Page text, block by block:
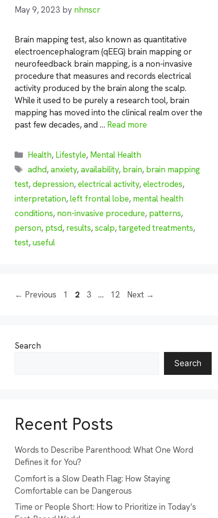
May 9, 2023 by nhnscr
Brain mapping test, also known as quantitative
electroencephalogram (qEEG) brain mapping or
neurofeedback brain mapping, is a non-invasive
procedure that measures and records electrical
activity produced by the brain along the scalp.
While it used to be purely a research tool, brain
mapping has moved into the clinical realm over the
past few decades, and … Read more
Categories
Health, Lifestyle, Mental Health
Tags
adhd,anxiety,availability, brain, brain mapping
test,depression,electrical activity,electrodes,
interpretation,left frontal lobe, mental health
conditions, non-invasive procedure, patterns,
person, ptsd, results,scalp,targeted treatments,
test,useful
← Previous Page
1 Page
2 Page
3 … Page
12 Next →
Search
Search
Recent Posts
Words to Describe Parenthood: What One Word
Defines it for You?
Comfort is a Slow Death Flag: How Staying
Comfortable can be Dangerous
Time or People Short: How to Prioritize in Today’s